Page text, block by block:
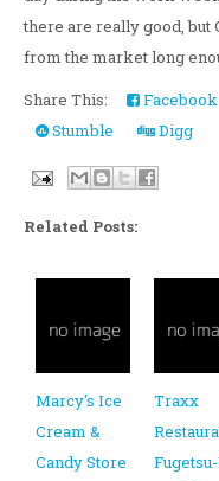
there are really good, but
from the market long
Share This:
Facebook
Stumble
Digg
Related Posts:
Marcy's Ice
Cream &
Candy Store
Traxx